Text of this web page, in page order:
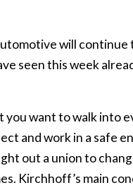
will
seen this week
want to walk into
and work in a safe
out a union to
Kirchhoff’s main